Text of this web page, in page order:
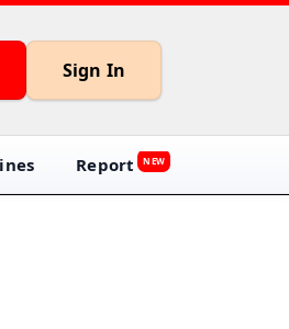
Sign In
Report NEW